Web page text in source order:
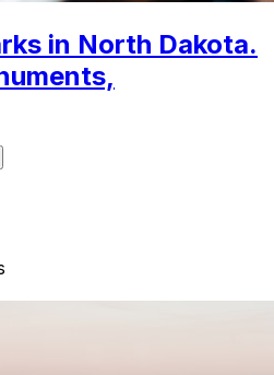
in North Dakota.